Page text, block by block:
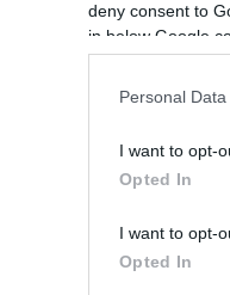
deny consent to
in below Google
Personal
I want to opt-
Opted In
I want to opt-
Opted In